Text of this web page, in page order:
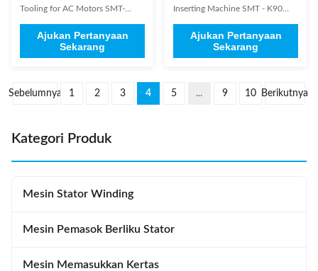
Tooling for AC Motors SMT-
tooling so it's very easy to change
the tooling when change product
Technical Parameters Model
Ajukan Pertanyaan
Sekarang
Inserting Machine SMT - K90
wedge simultaneously, coil
insertion is controlled by servo
motor. It is controlled by HMI,
Ajukan Pertanyaan
Sekarang
Sebelumnya 1 2 3 4 5 ... 9 10 Berikutnya
Kategori Produk
Mesin Stator Winding
Mesin Pemasok Berliku Stator
Mesin Memasukkan Kertas